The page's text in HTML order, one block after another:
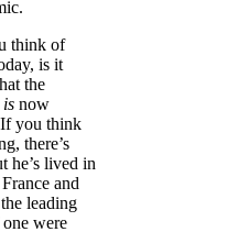
think of
is it
the
is now
you think
there’s
he’s lived in
and
leading
were